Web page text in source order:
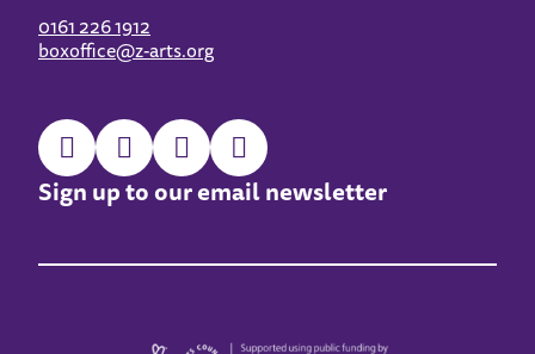
0161 226 1912
boxoffice@z-arts.org
Sign up to our email newsletter